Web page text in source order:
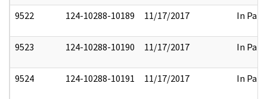
9522 124-10288-10189 11/17/2017 In Part
9523 124-10288-10190 11/17/2017 In Part
9524 124-10288-10191 11/17/2017 In Part